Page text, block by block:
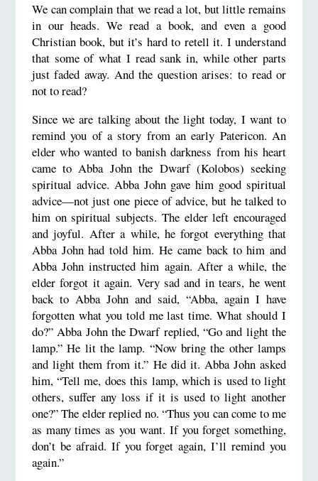
We can complain that we read a lot, but little remains
in our heads. We read a book, and even a good
Christian book, but it’s hard to retell it. I understand
that some of what I read sank in, while other parts
just faded away. And the question arises: to read or
not to read?
Since we are talking about the light today, I want to
remind you of a story from an early Patericon. An
elder who wanted to banish darkness from his heart
came to Abba John the Dwarf (Kolobos) seeking
spiritual advice. Abba John gave him good spiritual
advice—not just one piece of advice, but he talked to
him on spiritual subjects. The elder left encouraged
and joyful. After a while, he forgot everything that
Abba John had told him. He came back to him and
Abba John instructed him again. After a while, the
elder forgot it again. Very sad and in tears, he went
back to Abba John and said, “Abba, again I have
forgotten what you told me last time. What should I
do?” Abba John the Dwarf replied, “Go and light the
lamp.” He lit the lamp. “Now bring the other lamps
and light them from it.” He did it. Abba John asked
him, “Tell me, does this lamp, which is used to light
others, suffer any loss if it is used to light another
one?” The elder replied no. “Thus you can come to me
as many times as you want. If you forget something,
don’t be afraid. If you forget again, I’ll remind you
again.”